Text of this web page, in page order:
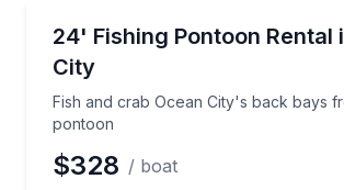
Up to 12
24' Fishing Pontoon Rental
City
Fish and crab Ocean City's back bays
pontoon
Fish and crab Ocean City's back
$328 / boat